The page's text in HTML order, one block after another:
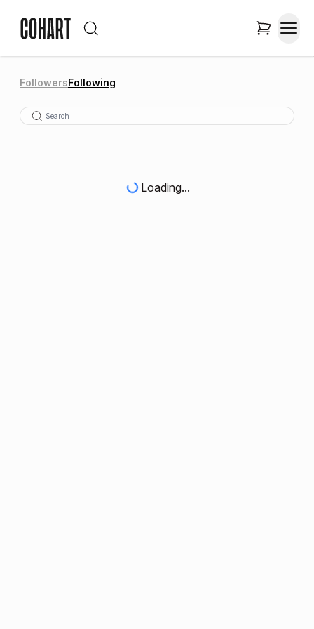
FollowersFollowing
Loading...